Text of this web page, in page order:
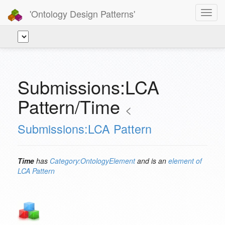
'Ontology Design Patterns'
Submissions:LCA
Pattern/Time <
Submissions:LCA Pattern
Time has Category:OntologyElementand is an element of
LCA Pattern